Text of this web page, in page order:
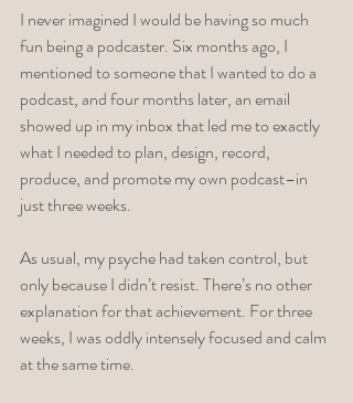
I never imagined I would be having so much
fun being a podcaster. Six months ago, I
mentioned to someone that I wanted to do a
podcast, and four months later, an email
showed up in my inbox that led me to exactly
what I needed to plan, design, record,
produce, and promote my own podcast–in
just three weeks.
As usual, my psyche had taken control, but
only because I didn’t resist. There’s no other
explanation for that achievement. For three
weeks, I was oddly intensely focused and calm
at the same time.